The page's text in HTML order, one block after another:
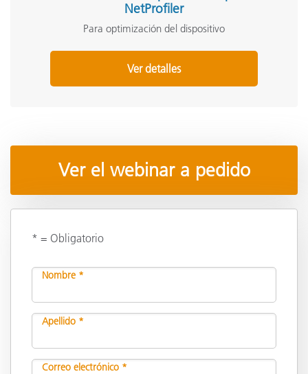
NetProfiler
Para optimización del dispositivo
Ver detalles
Ver el webinar a pedido
* = Obligatorio
Nombre *
Apellido *
Correo electrónico *